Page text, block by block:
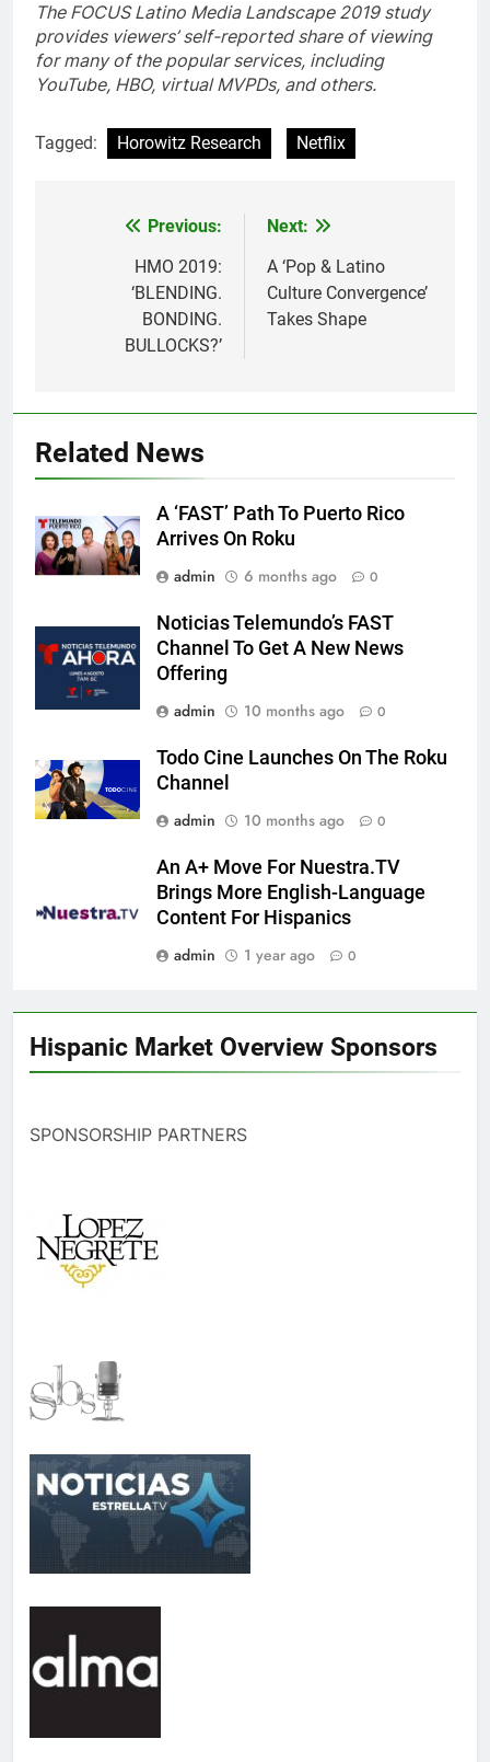
The FOCUS Latino Media Landscape 2019 study
provides viewers’ self-reported share of viewing
for many of the popular services, including
YouTube, HBO, virtual MVPDs, and others.
Tagged: Horowitz Research Netflix
navigation
Previous:
HMO 2019:
‘BLENDING.
BONDING.
BULLOCKS?’
Next:
A ‘Pop & Latino
Culture Convergence’
Takes Shape
Related News
A ‘FAST’ Path To Puerto Rico
Arrives On Roku
admin
6 months ago 0
Noticias Telemundo’s FAST
Channel To Get A New News
Offering
admin
10 months ago 0
Todo Cine Launches On The Roku
Channel
admin
10 months ago 0
An A+ Move For Nuestra.TV
Brings More English-Language
Content For Hispanics
admin
1 year ago 0
Hispanic Market Overview Sponsors
SPONSORSHIP PARTNERS